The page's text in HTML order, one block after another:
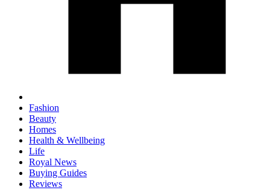
Fashion
Beauty
Homes
Health & Wellbeing
Life
Royal News
Buying Guides
Reviews